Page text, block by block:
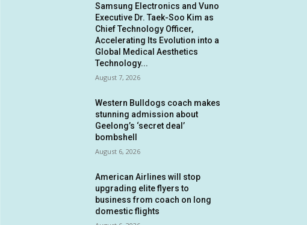
Samsung Electronics and Vuno
Executive Dr. Taek-Soo Kim as
Chief Technology Officer,
Accelerating Its Evolution into a
Global Medical Aesthetics
Technology...
August 7, 2026
Western Bulldogs coach makes
stunning admission about
Geelong’s ‘secret deal’
bombshell
August 6, 2026
American Airlines will stop
upgrading elite flyers to
business from coach on long
domestic flights